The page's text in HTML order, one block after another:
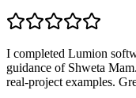
I completed Lumion
guidance of Shweta
real-project examples.